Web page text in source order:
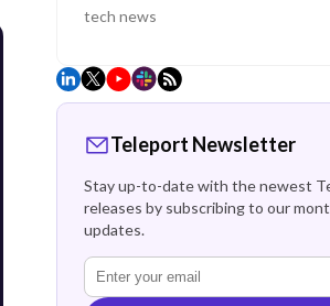
tech news
Teleport Newsletter
Stay up-to-date with the newest
releases by subscribing to our
updates.